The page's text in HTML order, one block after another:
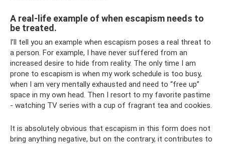
A real-life example of when escapism needs to
be treated.
I’ll tell you an example when escapism poses a real threat to
a person. For example, I have never suffered from an
increased desire to hide from reality. The only time I am
prone to escapism is when my work schedule is too busy,
when I am very mentally exhausted and need to “free up”
space in my own head. Then I resort to my favorite pastime
- watching TV series with a cup of fragrant tea and cookies.
It is absolutely obvious that escapism in this form does not
bring anything negative, but on the contrary, it contributes to